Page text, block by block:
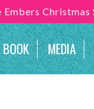
Christmas
BOOK MEDIA